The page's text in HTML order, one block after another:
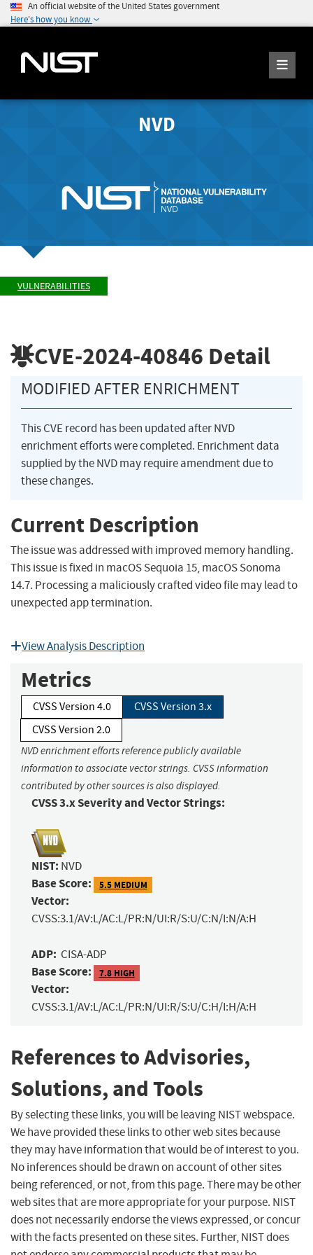
An official website of the United States government
Here's how you know
NVD
VULNERABILITIES
CVE-2024-40846 Detail
MODIFIED AFTER ENRICHMENT
This CVE record has been updated after NVD
enrichment efforts were completed. Enrichment data
supplied by the NVD may require amendment due to
these changes.
Current Description
The issue was addressed with improved memory handling.
This issue is fixed in macOS Sequoia 15, macOS Sonoma
14.7. Processing a maliciously crafted video file may lead to
unexpected app termination.
View Analysis Description
Metrics
CVSS Version 4.0
CVSS Version 3.x
CVSS Version 2.0
NVD enrichment efforts reference publicly available
information to associate vector strings. CVSS information
contributed by other sources is also displayed.
CVSS 3.x Severity and Vector Strings:
NIST: NVD
Base Score: 5.5 MEDIUM
Vector:
CVSS:3.1/AV:L/AC:L/PR:N/UI:R/S:U/C:N/I:N/A:H
ADP: CISA-ADP
Base Score: 7.8 HIGH
Vector:
CVSS:3.1/AV:L/AC:L/PR:N/UI:R/S:U/C:H/I:H/A:H
References to Advisories,
Solutions, and Tools
By selecting these links, you will be leaving NIST webspace.
We have provided these links to other web sites because
they may have information that would be of interest to you.
No inferences should be drawn on account of other sites
being referenced, or not, from this page. There may be other
web sites that are more appropriate for your purpose. NIST
does not necessarily endorse the views expressed, or concur
with the facts presented on these sites. Further, NIST does